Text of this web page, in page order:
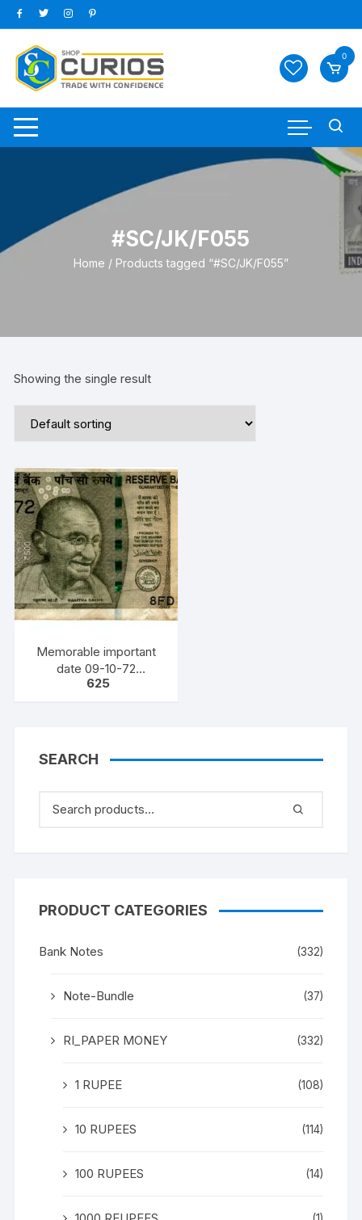
Skip
to
content
0
#SC/JK/F055
Home / Products tagged “#SC/JK/F055”
Showing the single result
Memorable important
date 09-10-72
(DD/MM/YY) Bank Note,
625
SEARCH
PRODUCT CATEGORIES
Bank Notes (332)
Note-Bundle (37)
RI_PAPER MONEY (332)
1 RUPEE (108)
10 RUPEES (114)
100 RUPEES (14)